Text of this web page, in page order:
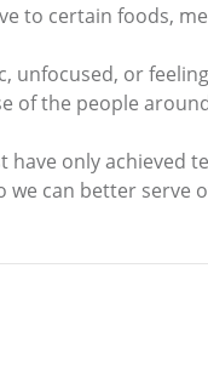
to certain foods,
unfocused, or
of the people
only achieved
we can better serve